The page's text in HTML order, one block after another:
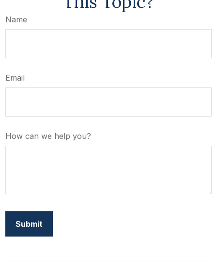
Name
Email
How can we help you?